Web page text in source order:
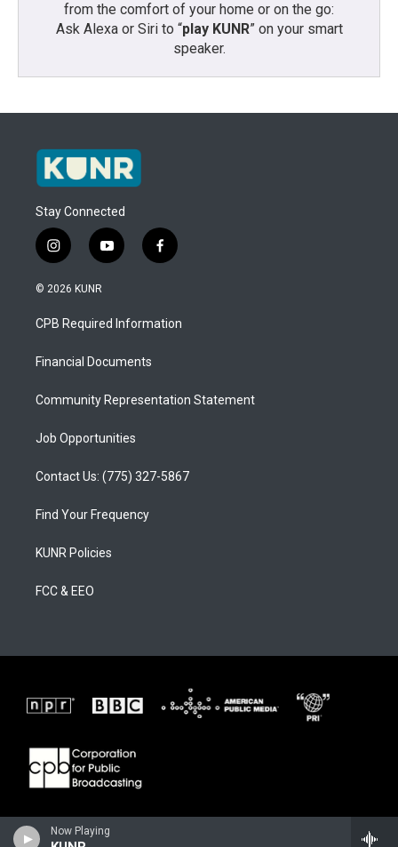
Now Playing
from the comfort of your home or on the go:
Ask Alexa or Siri to “play KUNR” on your smart
speaker.
Stay Connected
i
n
s
a
g
a
y
o
u
b
f
a
b
o
© 2026 KUNR
CPB Required Information
Financial Documents
Community Representation Statement
Job Opportunities
Contact Us: (775) 327-5867
Find Your Frequency
KUNR Policies
FCC & EEO